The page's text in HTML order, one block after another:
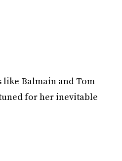
like Balmain and Tom
for her inevitable